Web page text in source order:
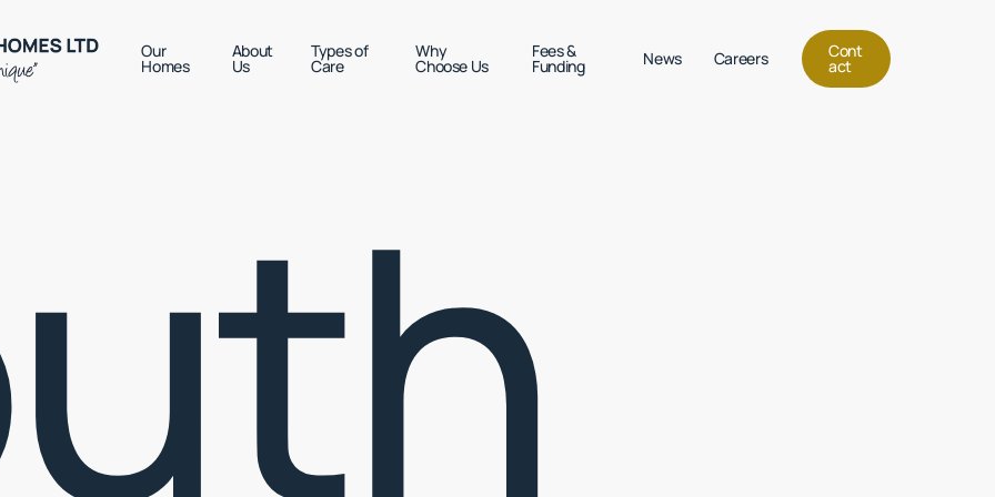
Our
Homes
About
Us
Types of
Care
Why
Choose Us
Fees &
Funding News Careers Cont
act